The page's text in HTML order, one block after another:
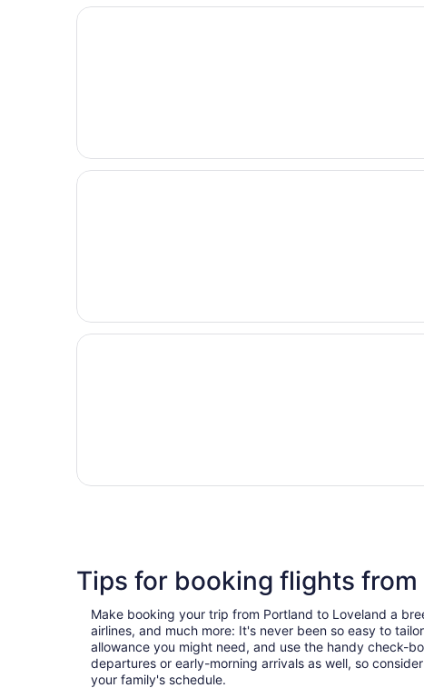
Tips for booking flights
Make booking your trip from Portland to Loveland a
airlines, and much more: It's never been so easy to
allowance you might need, and use the handy check-
departures or early-morning arrivals as well, so
your family's schedule.